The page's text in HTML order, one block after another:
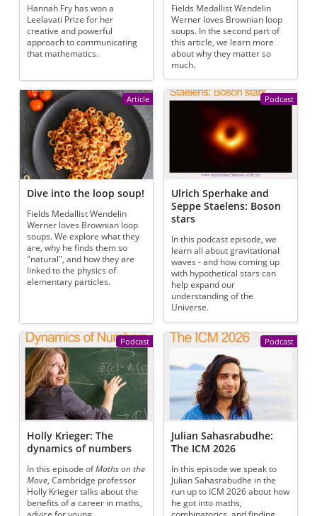
Hannah Fry has won a
Leelavati Prize for her
creative and powerful
approach to communicating
that mathematics.
Fields Medallist Wendelin
Werner loves Brownian loop
soups. In the second part of
this article, we learn more
about why they matter so
much.
Article
Dive into the loop soup!
Fields Medallist Wendelin
Werner loves Brownian loop
soups. We explore what they
are, why he finds them so
"natural", and how they are
linked to the physics of
elementary particles.
Podcast
Ulrich Sperhake and
Seppe Staelens: Boson
stars
In this podcast episode, we
learn all about gravitational
waves - and how coming up
with hypothetical stars can
help expand our
understanding of the
Universe.
Podcast
Holly Krieger: The
dynamics of numbers
In this episode ofMaths on the
Move , Cambridge professor
Holly Krieger talks about the
benefits of a career in maths,
Podcast
Julian Sahasrabudhe:
The ICM 2026
In this episode we speak to
Julian Sahasrabudhe in the
run up to ICM 2026 about how
he got into maths,